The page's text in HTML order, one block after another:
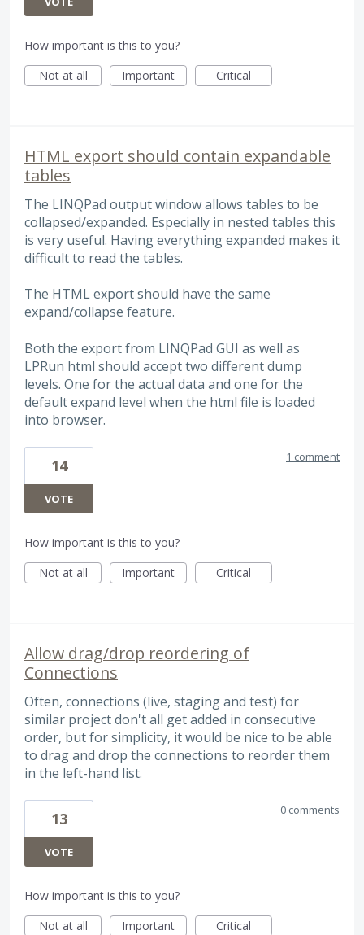
How important is this to you?
Not at all
Important Critical
HTML export should contain expandable
tables
The LINQPad output window allows tables to be
collapsed/expanded. Especially in nested tables this
is very useful. Having everything expanded makes it
difficult to read the tables.
The HTML export should have the same
expand/collapse feature.
Both the export from LINQPad GUI as well as
LPRun html should accept two different dump
levels. One for the actual data and one for the
default expand level when the html file is loaded
into browser.
14
VOTE
1 comment
How important is this to you?
Not at all
Important Critical
Allow drag/drop reordering of
Connections
Often, connections (live, staging and test) for
similar project don't all get added in consecutive
order, but for simplicity, it would be nice to be able
to drag and drop the connections to reorder them
in the left-hand list.
13
VOTE
0 comments
How important is this to you?
Not at all
Important Critical